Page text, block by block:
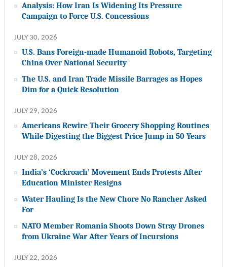
Analysis: How Iran Is Widening Its Pressure
Campaign to Force U.S. Concessions
JULY 30, 2026
U.S. Bans Foreign-made Humanoid Robots, Targeting
China Over National Security
The U.S. and Iran Trade Missile Barrages as Hopes
Dim for a Quick Resolution
JULY 29, 2026
Americans Rewire Their Grocery Shopping Routines
While Digesting the Biggest Price Jump in 50 Years
JULY 28, 2026
India’s ‘Cockroach’ Movement Ends Protests After
Education Minister Resigns
Water Hauling Is the New Chore No Rancher Asked
For
NATO Member Romania Shoots Down Stray Drones
from Ukraine War After Years of Incursions
JULY 22, 2026